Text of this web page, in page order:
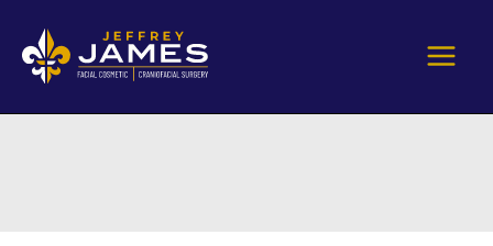
content